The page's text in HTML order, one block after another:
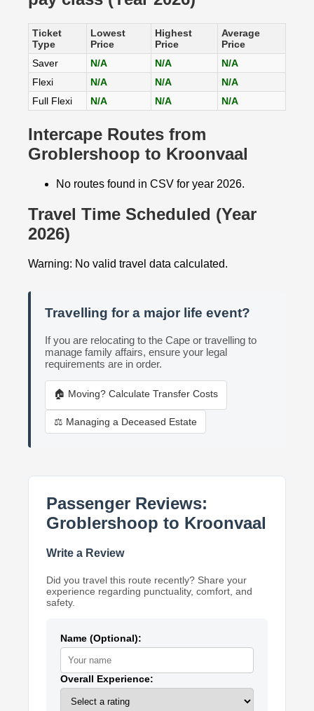
Ticket
Type
Lowest
Price
Highest
Price
Average
Price
Saver
N/A N/A
N/A
Flexi
N/A N/A
N/A
Full Flexi
N/A N/A N/A
Intercape Routes from
Groblershoop to Kroonvaal
No routes found in CSV for year 2026.
Travel Time Scheduled (Year
2026)
Warning: No valid travel data calculated.
Travelling for a major life event?
If you are relocating to the Cape or travelling to
manage family affairs, ensure your legal
requirements are in order.
🏠 Moving? Calculate Transfer Costs
⚖️ Managing a Deceased Estate
Passenger Reviews:
Groblershoop to Kroonvaal
Write a Review
Did you travel this route recently? Share your
experience regarding punctuality, comfort, and
safety.
Name (Optional):
Overall Experience: